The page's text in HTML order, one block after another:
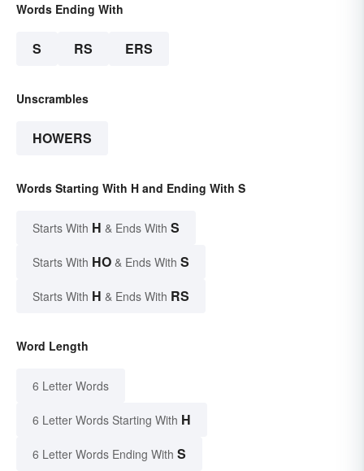
Words Ending With
S RS ERS
Unscrambles
HOWERS
Words Starting With H and Ending With S
Starts With H & Ends With S
Starts With HO & Ends With S
Starts With H & Ends With RS
Word Length
6 Letter Words
6 Letter Words Starting With H
6 Letter Words Ending With S